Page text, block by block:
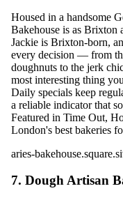
Housed in a handsome
Bakehouse is as Brixton
Jackie is Brixton-born,
every decision — from
doughnuts to the jerk
most interesting thing
Daily specials keep
a reliable indicator that
Featured in Time Out,
London's best bakeries
aries-
7. Dough Artisan